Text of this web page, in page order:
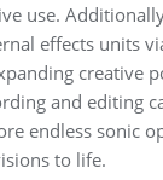
use.
effects units
creative
and editing
endless sonic
to life.